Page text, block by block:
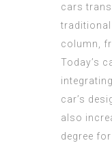
cars
traditional
column,
Today’s
car’s
also
degree